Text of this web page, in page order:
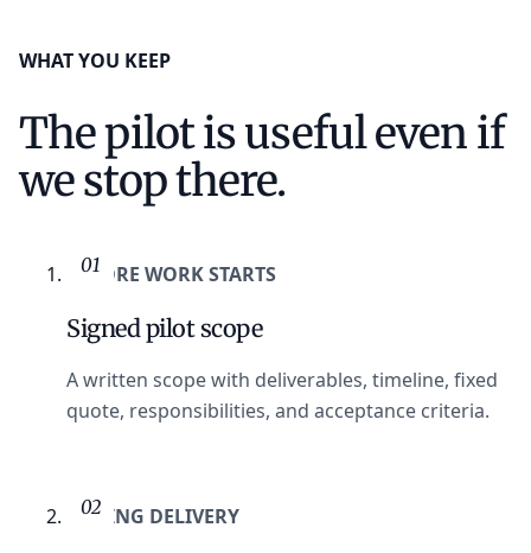
WHAT YOU KEEP
The pilot is useful even if
we stop there.
01
BEFORE WORK STARTS
Signed pilot scope
A written scope with deliverables, timeline, fixed
quote, responsibilities, and acceptance criteria.
02
DURING DELIVERY